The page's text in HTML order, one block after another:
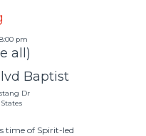
8:00 pm
all)
Baptist
Dr
time of Spirit-led